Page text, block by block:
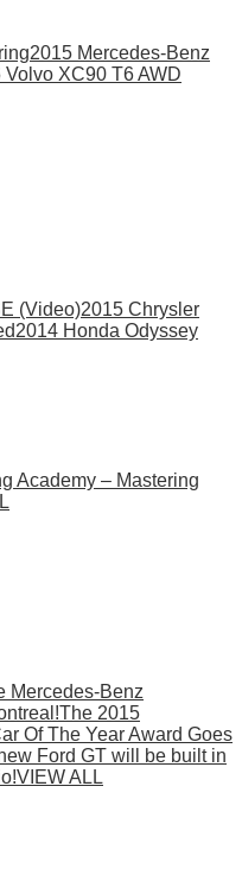
2015 Mercedes-Benz
Volvo XC90 T6 AWD
(Video)2015 Chrysler
2014 Honda Odyssey
Academy – Mastering
Mercedes-Benz
The 2015
Of The Year Award Goes
Ford GT will be built in
VIEW ALL